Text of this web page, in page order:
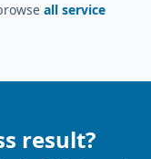
all service
result?